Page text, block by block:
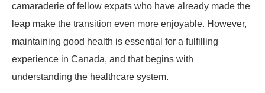
camaraderie of fellow expats who have already made the
leap make the transition even more enjoyable. However,
maintaining good health is essential for a fulfilling
experience in Canada, and that begins with
understanding the healthcare system.